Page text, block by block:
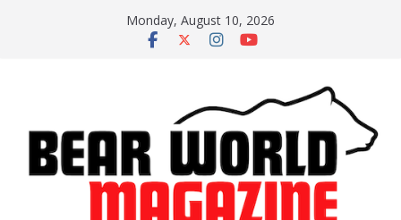
Monday, August 10, 2026